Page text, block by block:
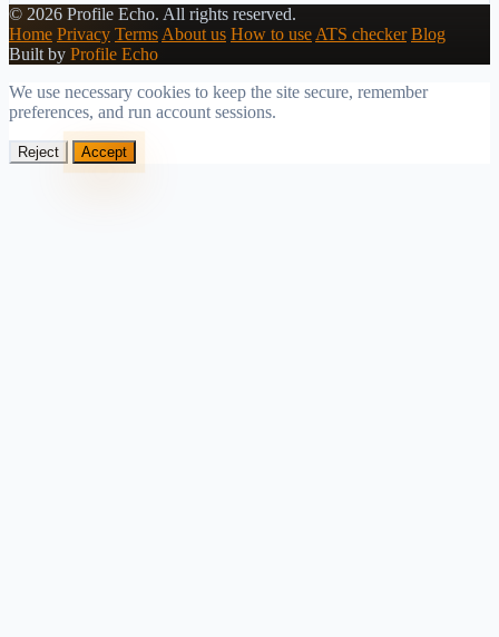
© 2026 Profile Echo. All rights reserved.
Home Privacy Terms About us How to use ATS checker Blog
Built by Profile Echo
We use necessary cookies to keep the site secure, remember
preferences, and run account sessions.
Reject Accept